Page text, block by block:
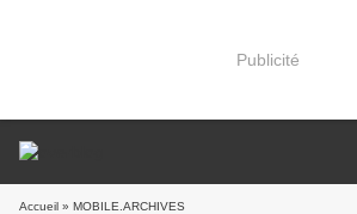
Publicité
Accueil » MOBILE.ARCHIVES